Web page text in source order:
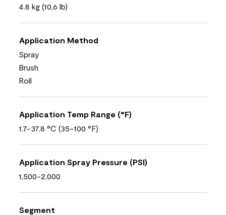
4.8 kg (10,6 lb)
Application Method
Spray
Brush
Roll
Application Temp Range (°F)
1.7-37.8 °C (35-100 °F)
Application Spray Pressure (PSI)
1,500-2,000
Segment